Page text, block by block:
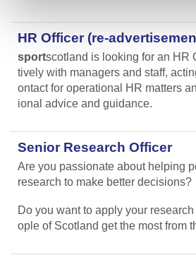
HR Officer (re-
sportscotland is looking for an HR
tively with managers and staff,
ontact for operational HR matters
ional advice and guidance.
Senior Research Officer
Are you passionate about helping
research to make better decisions?
Do you want to apply your
ople of Scotland get the most from